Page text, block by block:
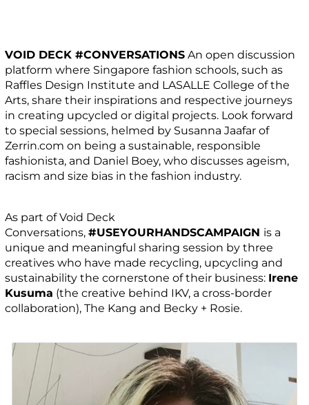
VOID DECK #CONVERSATIONS An open discussion
platform where Singapore fashion schools, such as
Raffles Design Institute and LASALLE College of the
Arts, share their inspirations and respective journeys
in creating upcycled or digital projects. Look forward
to special sessions, helmed by Susanna Jaafar of
Zerrin.com on being a sustainable, responsible
fashionista, and Daniel Boey, who discusses ageism,
racism and size bias in the fashion industry.
As part of Void Deck
Conversations,#USEYOURHANDSCAMPAIGN is a
unique and meaningful sharing session by three
creatives who have made recycling, upcycling and
sustainability the cornerstone of their business: Irene
Kusuma (the creative behind IKV, a cross-border
collaboration), The Kang and Becky + Rosie.